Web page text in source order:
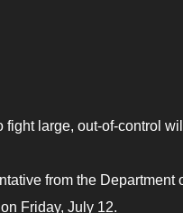
large, out-of-control
from the
Friday, July 12.